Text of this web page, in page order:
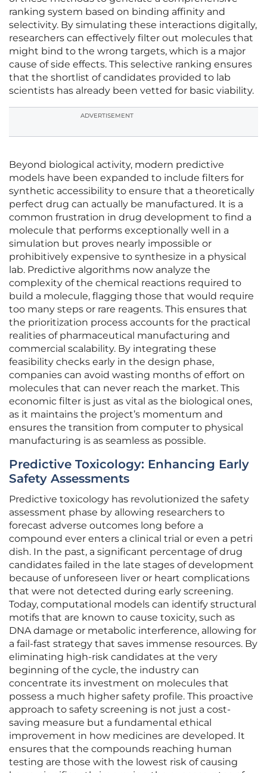
ranking system based on binding affinity and
selectivity. By simulating these interactions digitally,
researchers can effectively filter out molecules that
might bind to the wrong targets, which is a major
cause of side effects. This selective ranking ensures
that the shortlist of candidates provided to lab
scientists has already been vetted for basic viability.
ADVERTISEMENT
Beyond biological activity, modern predictive
models have been expanded to include filters for
synthetic accessibility to ensure that a theoretically
perfect drug can actually be manufactured. It is a
common frustration in drug development to find a
molecule that performs exceptionally well in a
simulation but proves nearly impossible or
prohibitively expensive to synthesize in a physical
lab. Predictive algorithms now analyze the
complexity of the chemical reactions required to
build a molecule, flagging those that would require
too many steps or rare reagents. This ensures that
the prioritization process accounts for the practical
realities of pharmaceutical manufacturing and
commercial scalability. By integrating these
feasibility checks early in the design phase,
companies can avoid wasting months of effort on
molecules that can never reach the market. This
economic filter is just as vital as the biological ones,
as it maintains the project’s momentum and
ensures the transition from computer to physical
manufacturing is as seamless as possible.
Predictive Toxicology: Enhancing Early
Safety Assessments
Predictive toxicology has revolutionized the safety
assessment phase by allowing researchers to
forecast adverse outcomes long before a
compound ever enters a clinical trial or even a petri
dish. In the past, a significant percentage of drug
candidates failed in the late stages of development
because of unforeseen liver or heart complications
that were not detected during early screening.
Today, computational models can identify structural
motifs that are known to cause toxicity, such as
DNA damage or metabolic interference, allowing for
a fail-fast strategy that saves immense resources. By
eliminating high-risk candidates at the very
beginning of the cycle, the industry can
concentrate its investment on molecules that
possess a much higher safety profile. This proactive
approach to safety screening is not just a cost-
saving measure but a fundamental ethical
improvement in how medicines are developed. It
ensures that the compounds reaching human
testing are those with the lowest risk of causing